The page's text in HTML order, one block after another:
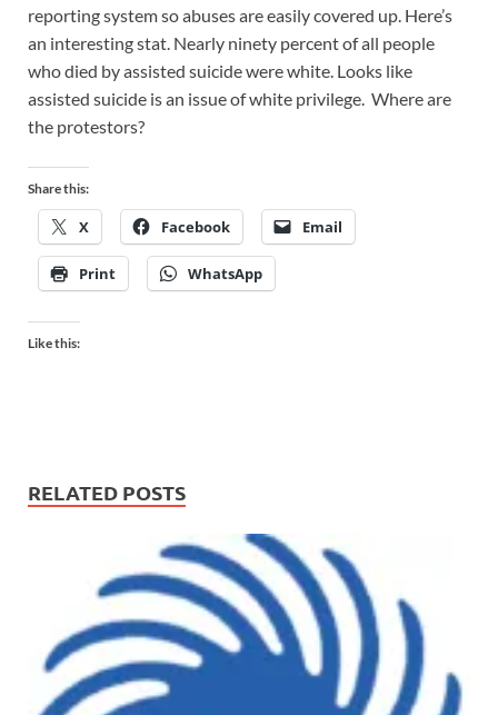
reporting system so abuses are easily covered up. Here’s
an interesting stat. Nearly ninety percent of all people
who died by assisted suicide were white. Looks like
assisted suicide is an issue of white privilege. Where are
the protestors?
Share this:
X Facebook Email
Print WhatsApp
Like this:
RELATED POSTS